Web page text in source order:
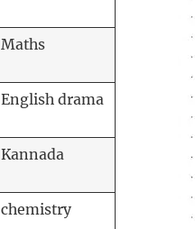
Maths
English drama
Kannada
chemistry